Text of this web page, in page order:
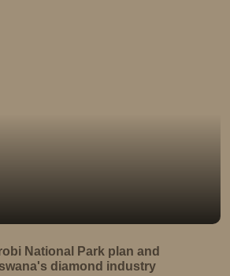
National Park plan and
diamond industry